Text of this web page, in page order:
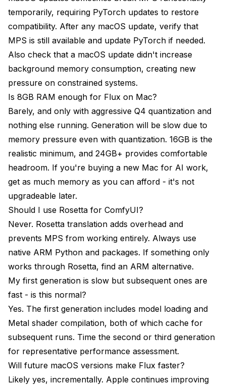
temporarily, requiring PyTorch updates to restore
compatibility. After any macOS update, verify that
MPS is still available and update PyTorch if needed.
Also check that a macOS update didn't increase
background memory consumption, creating new
pressure on constrained systems.
Is 8GB RAM enough for Flux on Mac?
Barely, and only with aggressive Q4 quantization and
nothing else running. Generation will be slow due to
memory pressure even with quantization. 16GB is the
realistic minimum, and 24GB+ provides comfortable
headroom. If you're buying a new Mac for AI work,
get as much memory as you can afford - it's not
upgradeable later.
Should I use Rosetta for ComfyUI?
Never. Rosetta translation adds overhead and
prevents MPS from working entirely. Always use
native ARM Python and packages. If something only
works through Rosetta, find an ARM alternative.
My first generation is slow but subsequent ones are
fast - is this normal?
Yes. The first generation includes model loading and
Metal shader compilation, both of which cache for
subsequent runs. Time the second or third generation
for representative performance assessment.
Will future macOS versions make Flux faster?
Likely yes, incrementally. Apple continues improving